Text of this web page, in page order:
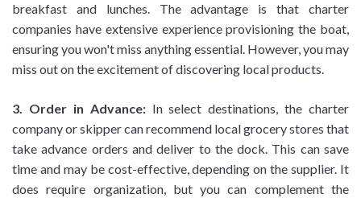
breakfast and lunches. The advantage is that charter
companies have extensive experience provisioning the boat,
ensuring you won't miss anything essential. However, you may
miss out on the excitement of discovering local products.
3. Order in Advance:In select destinations, the charter
company or skipper can recommend local grocery stores that
take advance orders and deliver to the dock. This can save
time and may be cost-effective, depending on the supplier. It
does require organization, but you can complement the